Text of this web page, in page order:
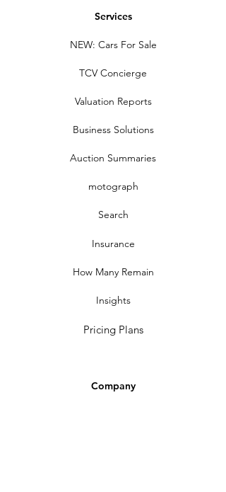
Services
NEW: Cars For Sale
TCV Concierge
Valuation Reports
Business Solutions
Auction Summaries
motograph
Search
Insurance
How Many Remain
Insights
Pricing Plans
Company